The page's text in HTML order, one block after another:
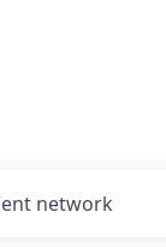
network